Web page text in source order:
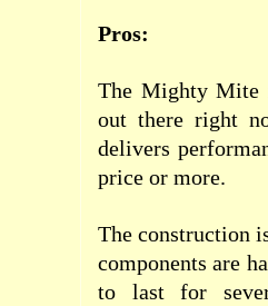
Pros:
The Mighty Mite
out there right
delivers
price or more.
The construction
components are
to last for